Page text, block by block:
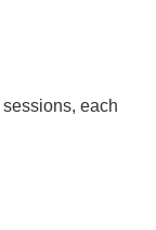
sessions, each